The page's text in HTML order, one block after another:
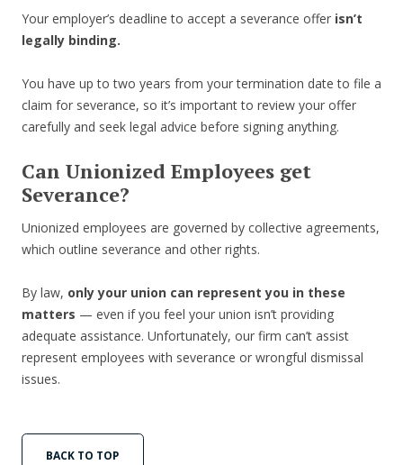
Your employer’s deadline to accept a severance offer isn’t
legally binding.
You have up to two years from your termination date to file a
claim for severance, so it’s important to review your offer
carefully and seek legal advice before signing anything.
Can Unionized Employees get
Severance?
Unionized employees are governed by collective agreements,
which outline severance and other rights.
By law, only your union can represent you in these
matters — even if you feel your union isn’t providing
adequate assistance. Unfortunately, our firm can’t assist
represent employees with severance or wrongful dismissal
issues.
BACK TO TOP